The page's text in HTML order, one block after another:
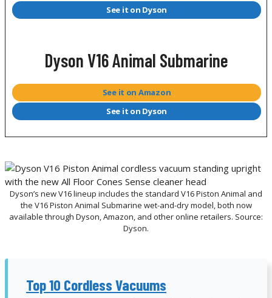
See it on Dyson
Dyson V16 Animal Submarine
See it on Amazon
See it on Dyson
Dyson’s new V16 lineup includes the standard V16 Piston Animal and
the V16 Piston Animal Submarine wet-and-dry model, both now
available through Dyson, Amazon, and other online retailers. Source:
Dyson.
Top 10 Cordless Vacuums